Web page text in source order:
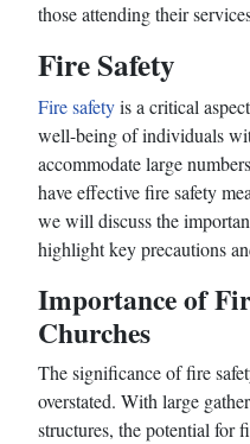
those attending their
Fire Safety
Fire safetyis a critical
well-being of individuals
accommodate large
have effective fire safety
we will discuss the
highlight key precautions
Importance of
Churches
The significance of fire
overstated. With large
structures, the potential for